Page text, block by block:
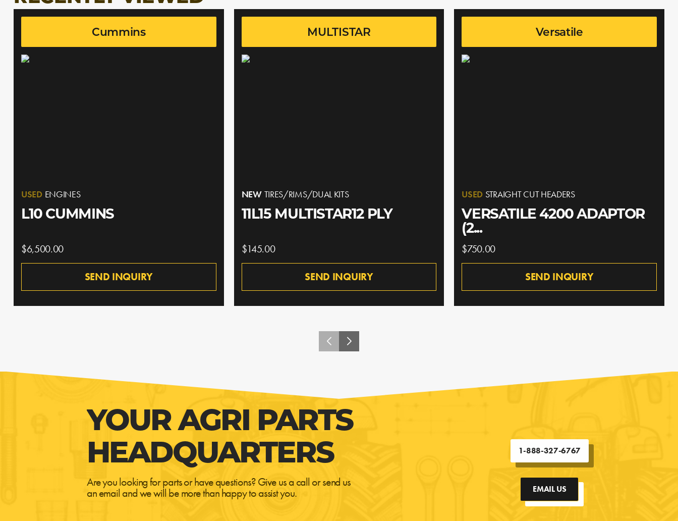
Cummins
USED ENGINES
L10 CUMMINS
$6,500.00
SEND INQUIRY
MULTISTAR
NEW TIRES/RIMS/DUAL KITS
11L15 MULTISTAR12 PLY
$145.00
SEND INQUIRY
Versatile
USED STRAIGHT CUT HEADERS
VERSATILE 4200 ADAPTOR
(2...
$750.00
SEND INQUIRY
YOUR AGRI PARTS
HEADQUARTERS
Are you looking for parts or have questions? Give us a call or send us
an email and we will be more than happy to assist you.
1-888-327-6767
EMAIL US